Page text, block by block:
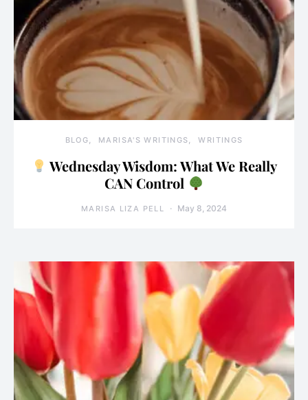
BLOG MARISA'S WRITINGS WRITINGS
Wednesday Wisdom: What We Really
CAN Control
MARISA LIZA PELL May 8, 2024